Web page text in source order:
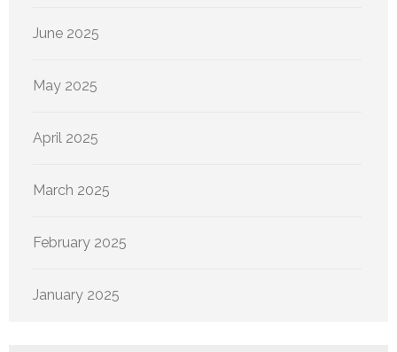
June 2025
May 2025
April 2025
March 2025
February 2025
January 2025